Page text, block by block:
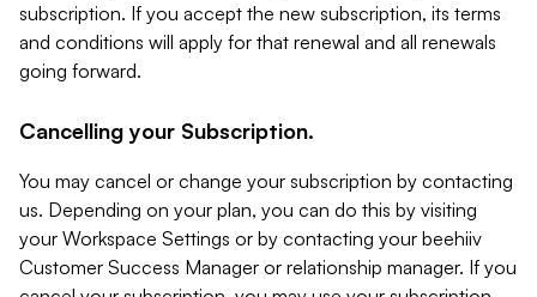
subscription. If you accept the new subscription, its terms
and conditions will apply for that renewal and all renewals
going forward.
Cancelling your Subscription.
You may cancel or change your subscription by contacting
us. Depending on your plan, you can do this by visiting
your Workspace Settings or by contacting your beehiiv
Customer Success Manager or relationship manager. If you